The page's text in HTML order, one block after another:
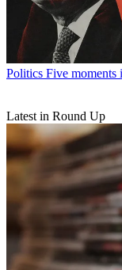
Politics Five moments
Latest in Round Up